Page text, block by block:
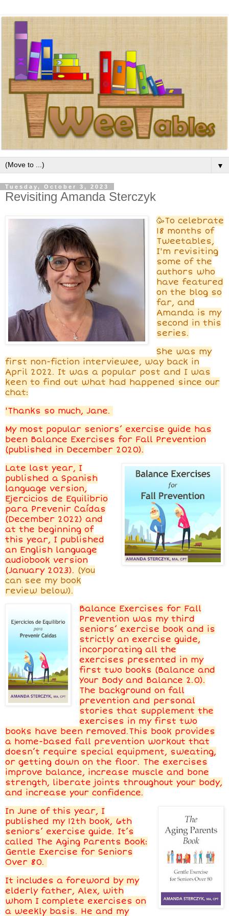
▼
Tuesday, October 3, 2023
Revisiting Amanda Sterczyk
🥳To celebrate
18 months of
Tweetables,
I'm revisiting
some of the
authors who
have featured
on the blog so
far, and
Amanda is my
second in this
series.
She was my
first non-fiction interviewee, way back in
April 2022. It was a popular post and I was
keen to find out what had happened since our
chat:
'Thanks so much, Jane.
My most popular seniors’ exercise guide has
been Balance Exercises for Fall Prevention
(published in December 2020).
Late last year, I
published a Spanish
language version,
Ejercicios de Equilibrio
para Prevenir Caídas
(December 2022) and
at the beginning of
this year, I published
an English language
audiobook version
(January 2023). (You
can see my book
review below).
Balance Exercises for Fall
Prevention was my third
seniors’ exercise book and is
strictly an exercise guide,
incorporating all the
exercises presented in my
first two books (Balance and
Your Body and Balance 2.0).
The background on fall
prevention and personal
stories that supplement the
exercises in my first two
books have been removed.This book provides
a home-based fall prevention workout that
doesn’t require special equipment, sweating,
or getting down on the floor. The exercises
improve balance, increase muscle and bone
strength, liberate joints throughout your body,
and increase your confidence.
In June of this year, I
published my 12th book, 6th
seniors’ exercise guide. It’s
called The Aging Parents Book:
Gentle Exercise for Seniors
Over 80.
It includes a foreword by my
elderly father, Alex, with
whom I complete exercises on
a weekly basis. He and my